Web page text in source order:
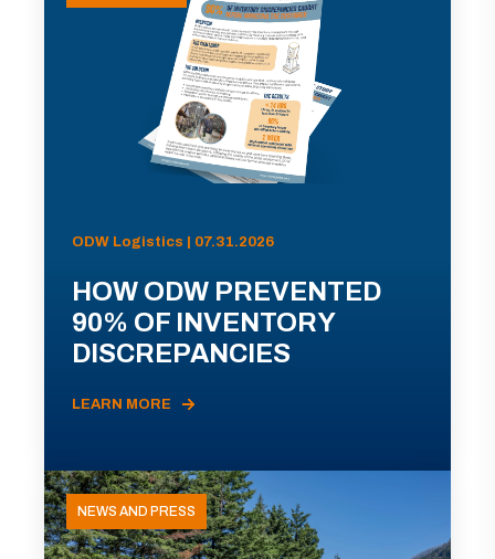
ODW Logistics | 07.31.2026
HOW ODW PREVENTED
90% OF INVENTORY
DISCREPANCIES
LEARN MORE
NEWS AND PRESS